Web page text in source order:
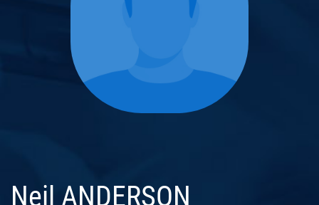
Neil ANDERSON